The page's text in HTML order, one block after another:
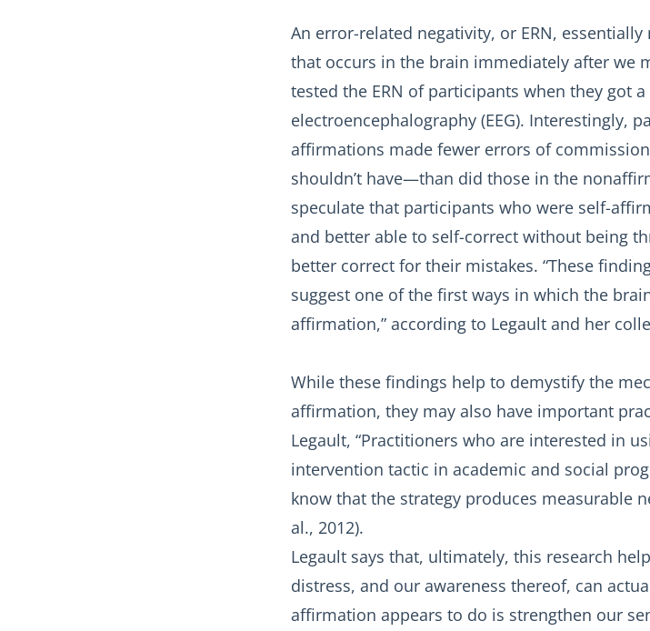
An error-related negativity, or ERN,
that occurs in the brain immediately after we
tested the ERN of participants when they got
electroencephalography (EEG). Interestingly,
affirmations made fewer errors of
shouldn’t have—than did those in the
speculate that participants who were self-
and better able to self-correct without being
better correct for their mistakes. “These
suggest one of the first ways in which the
affirmation,” according to Legault and her
While these findings help to demystify the
affirmation, they may also have important
Legault, “Practitioners who are interested in
intervention tactic in academic and social
know that the strategy produces measurable
al., 2012).
Legault says that, ultimately, this research
distress, and our awareness thereof, can
affirmation appears to do is strengthen our